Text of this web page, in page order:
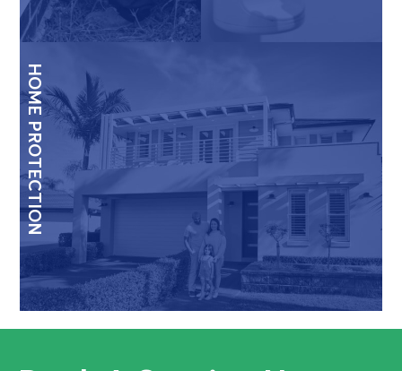
HOME PROTECTION